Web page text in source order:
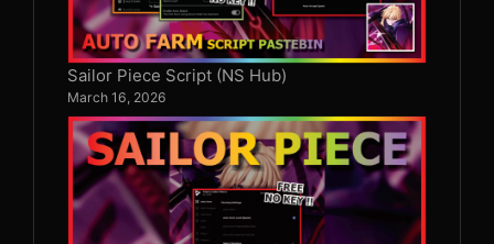
Sailor Piece Script (NS Hub)
March 16, 2026